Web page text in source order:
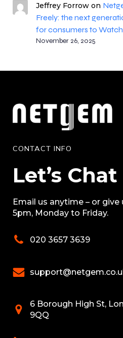
Jeffrey Forrowon
Freely: the next
for consumers to
November 26, 2025
CONTACT INFO
Let’s Chat
Email us anytime – or
5pm, Monday to Friday.
020 3657 3639
6 Borough High St,
9QQ